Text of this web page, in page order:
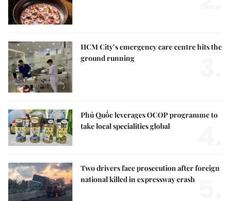
HCM City’s emergency care centre hits the
ground running
Phú Quốc leverages OCOP programme to
take local specialities global
Two drivers face prosecution after foreign
national killed in expressway crash